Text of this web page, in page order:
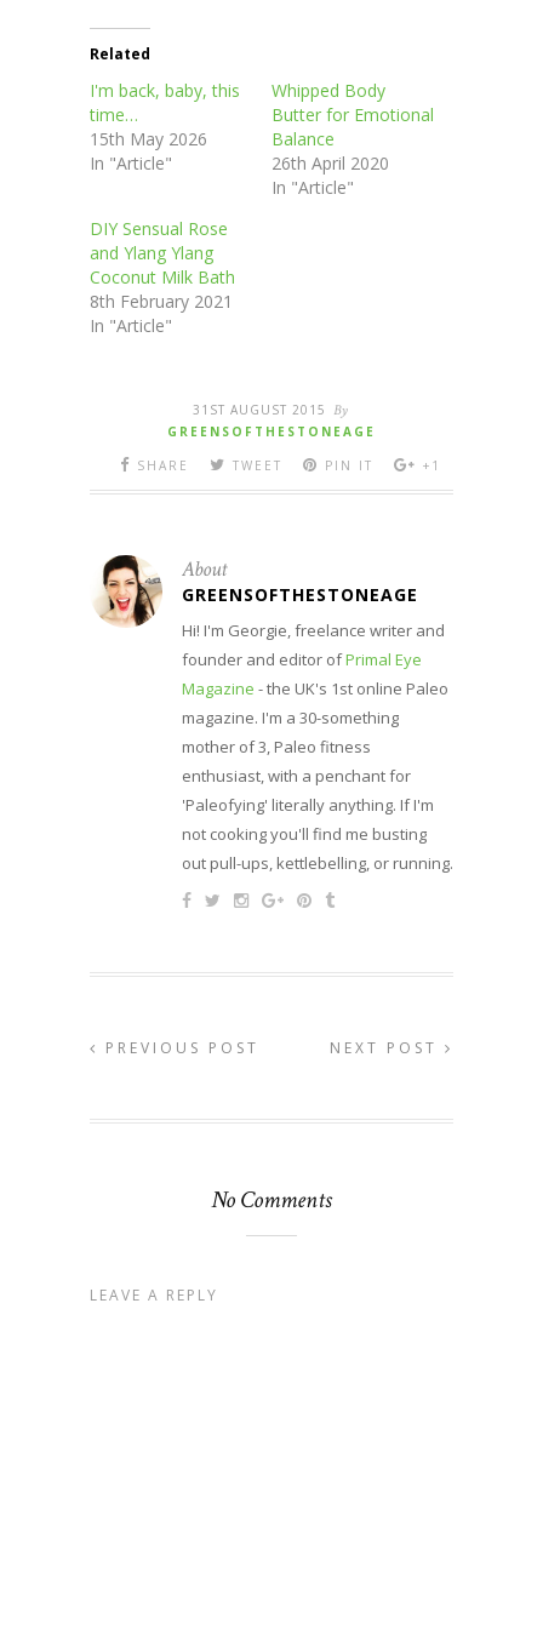
Related
I'm back, baby, this
time…
15th May 2026
In "Article"
Whipped Body
Butter for Emotional
Balance
26th April 2020
In "Article"
DIY Sensual Rose
and Ylang Ylang
Coconut Milk Bath
8th February 2021
In "Article"
31ST AUGUST 2015 By
GREENSOFTHESTONEAGE
SHARE
TWEET PIN IT +1
About
GREENSOFTHESTONEAGE
Hi! I'm Georgie, freelance writer and
founder and editor ofPrimal Eye
Magazine - the UK's 1st online Paleo
magazine. I'm a 30-something
mother of 3, Paleo fitness
enthusiast, with a penchant for
'Paleofying' literally anything. If I'm
not cooking you'll find me busting
out pull-ups, kettlebelling, or running.
PREVIOUS POST NEXT POST
No Comments
LEAVE A REPLY